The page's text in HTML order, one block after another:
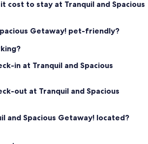
cost to stay at Tranquil and Spacious
Getaway! pet-friendly?
in at Tranquil and Spacious
out at Tranquil and Spacious
and Spacious Getaway! located?